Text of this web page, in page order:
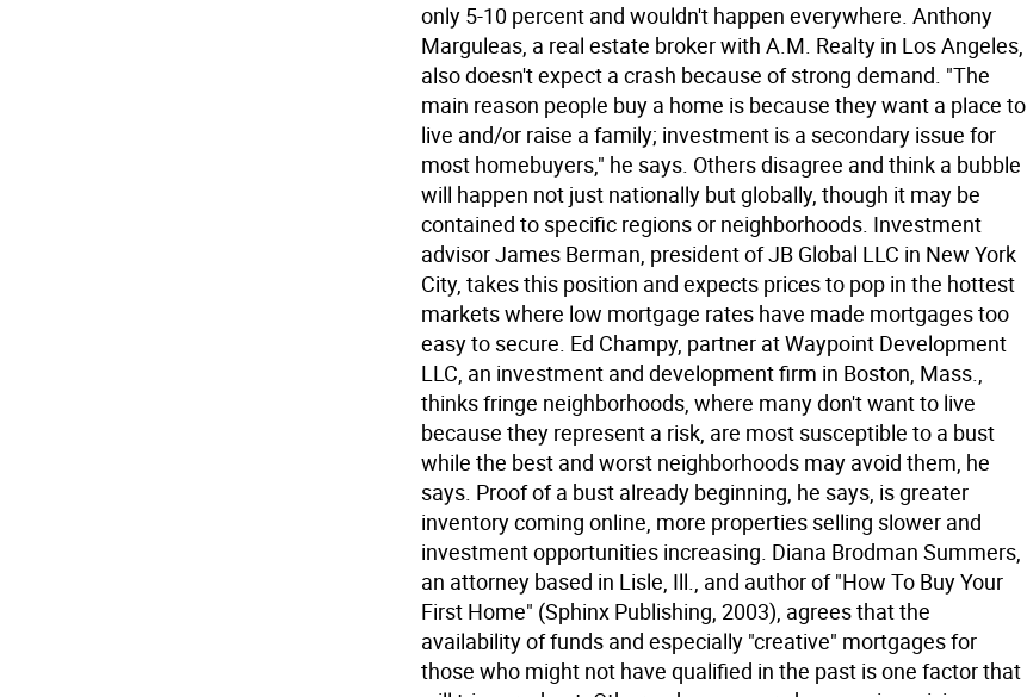
only 5-10 percent and wouldn't happen everywhere. Anthony
Marguleas, a real estate broker with A.M. Realty in Los Angeles,
also doesn't expect a crash because of strong demand. "The
main reason people buy a home is because they want a place to
live and/or raise a family; investment is a secondary issue for
most homebuyers," he says. Others disagree and think a bubble
will happen not just nationally but globally, though it may be
contained to specific regions or neighborhoods. Investment
advisor James Berman, president of JB Global LLC in New York
City, takes this position and expects prices to pop in the hottest
markets where low mortgage rates have made mortgages too
easy to secure. Ed Champy, partner at Waypoint Development
LLC, an investment and development firm in Boston, Mass.,
thinks fringe neighborhoods, where many don't want to live
because they represent a risk, are most susceptible to a bust
while the best and worst neighborhoods may avoid them, he
says. Proof of a bust already beginning, he says, is greater
inventory coming online, more properties selling slower and
investment opportunities increasing. Diana Brodman Summers,
an attorney based in Lisle, Ill., and author of "How To Buy Your
First Home" (Sphinx Publishing, 2003), agrees that the
availability of funds and especially "creative" mortgages for
those who might not have qualified in the past is one factor that